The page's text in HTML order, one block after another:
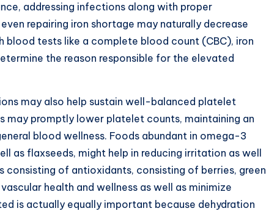
addressing infections along with proper
repairing iron shortage may naturally decrease
blood tests like a complete blood count (CBC), iron
the reason responsible for the elevated
may also help sustain well-balanced platelet
may promptly lower platelet counts, maintaining an
blood wellness. Foods abundant in omega-3
as flaxseeds, might help in reducing irritation as well
consisting of antioxidants, consisting of berries, green
health and wellness as well as minimize
is actually equally important because dehydration